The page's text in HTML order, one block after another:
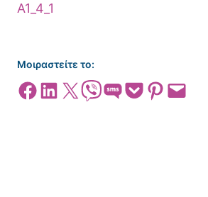
Α1_4_1
Μοιραστείτε το:
Share on Facebook
Share on LinkedIn
Share on X Share on ViberShare on SMSShare on Pocket
Share on Pinterest
Email this Page